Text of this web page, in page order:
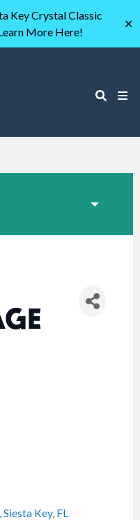
Key Crystal Classic
More Here!
✕
Siesta Key FL